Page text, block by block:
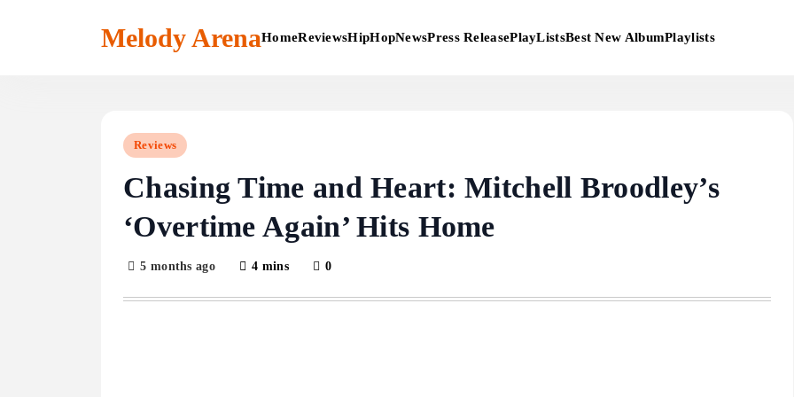
Melody ArenaHomeReviewsHipHopNewsPress ReleasePlayListsBest New AlbumPlaylists
Reviews
Chasing Time and Heart: Mitchell Broodley’s
‘Overtime Again’ Hits Home
5 months ago 4 mins 0